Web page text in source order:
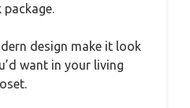
package.
design make it look
want in your living